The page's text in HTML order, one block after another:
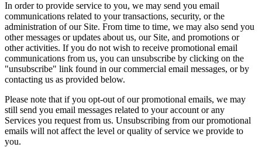
In order to provide service to you, we may send you email
communications related to your transactions, security, or the
administration of our Site. From time to time, we may also send you
other messages or updates about us, our Site, and promotions or
other activities. If you do not wish to receive promotional email
communications from us, you can unsubscribe by clicking on the
"unsubscribe" link found in our commercial email messages, or by
contacting us as provided below.
Please note that if you opt-out of our promotional emails, we may
still send you email messages related to your account or any
Services you request from us. Unsubscribing from our promotional
emails will not affect the level or quality of service we provide to
you.